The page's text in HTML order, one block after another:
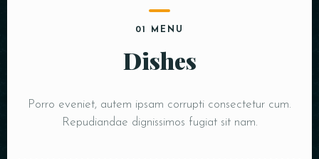
01 MENU
Dishes
Porro eveniet, autem ipsam corrupti consectetur cum.
Repudiandae dignissimos fugiat sit nam.